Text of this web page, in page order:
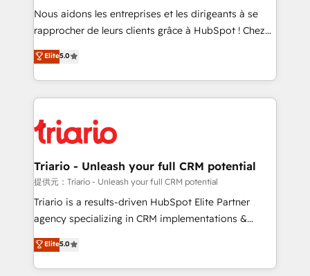
way for customers!" - Yamini Rangan, CEO of
HubSpot “Our experience with the team at Blue Frog
of experience and quality of skilled staff has earned
them a trusted reputation within the HubSpot
clients.” - Brian Garvey, VP, Solutions Partner
Program, HubSpot.
Nous aidons les entreprises et les dirigeants à se
rapprocher de leurs clients grâce à HubSpot ! Chez
DIGITALISIM, nous avons l'intime conviction que la
réussite des entreprises passe par l’innovation web,
le marketing digital, et la relation client ! C'est
pourquoi, nos experts sont à la fois capables de
référencement, votre stratégie digitale et le pilotage
et l'intégration d'HubSpot ! Les grandes phases d'un
projet HubSpot avec DIGITALISIM : 🧽 Nettoyage,
migration et intégration des bases de données. 🚀
Développement des interfaces avec vos logiciels
Book Process & Guidelines utilisateurs 🎓
Formations des utilisateurs
Elite5.0
Triario - Unleash your full CRM potential
提供元：Triario - Unleash your full CRM potential
Triario is a results-driven HubSpot Elite Partner
agency specializing in CRM implementations &
migrations, Revenue Operations, Custom
Integrations, Custom AI agents and AI-ready Website
Design With over 15 years of experience, we help
Elite5.0